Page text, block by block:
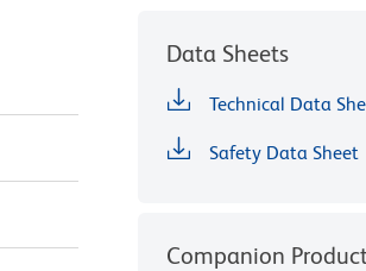
Data Sheets
Technical Data
Safety Data Sheet
Companion